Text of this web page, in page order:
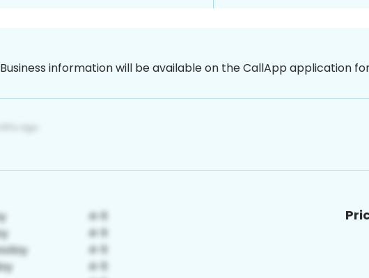
Business information will be available on the CallApp application